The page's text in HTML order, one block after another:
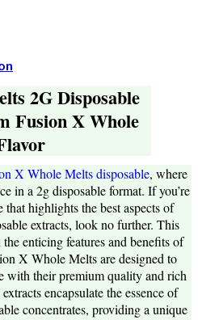
2G Disposable
Fusion X Whole
X Whole Melts disposable, where
in a 2g disposable format. If you’re
that highlights the best aspects of
extracts, look no further. This
enticing features and benefits of
X Whole Melts are designed to
with their premium quality and rich
encapsulate the essence of
concentrates, providing a unique